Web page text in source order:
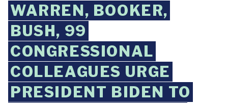
WARREN, BOOKER,
BUSH, 99
CONGRESSIONAL
COLLEAGUES URGE
PRESIDENT BIDEN TO